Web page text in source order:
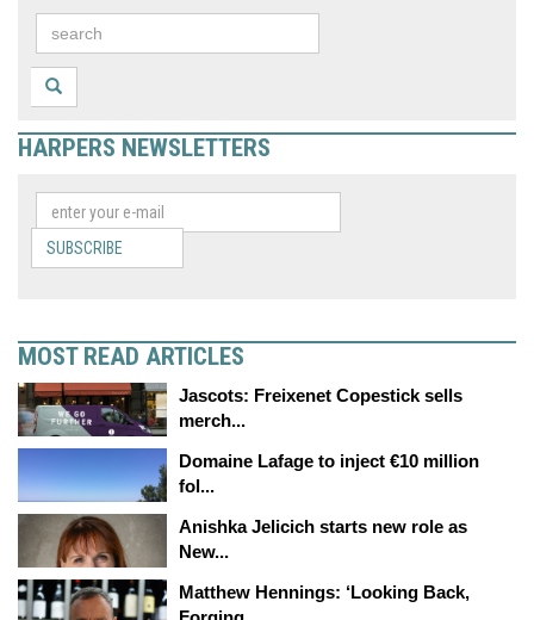
HARPERS NEWSLETTERS
SUBSCRIBE
MOST READ ARTICLES
Jascots: Freixenet Copestick sells
merch...
Domaine Lafage to inject €10 million
fol...
Anishka Jelicich starts new role as
New...
Matthew Hennings: ‘Looking Back,